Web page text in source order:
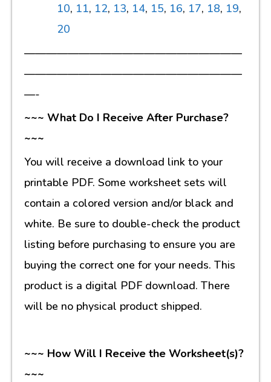
10, 11, 12, 13, 14, 15, 16, 17, 18, 19,
20
————————————————————
————————————————————
—-
~~~ What Do I Receive After Purchase?
~~~
You will receive a download link to your
printable PDF. Some worksheet sets will
contain a colored version and/or black and
white. Be sure to double-check the product
listing before purchasing to ensure you are
buying the correct one for your needs. This
product is a digital PDF download. There
will be no physical product shipped.
~~~ How Will I Receive the Worksheet(s)?
~~~